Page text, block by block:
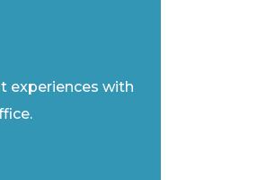
experiences with